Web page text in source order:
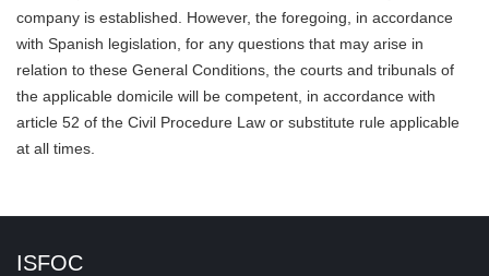
company is established. However, the foregoing, in accordance
with Spanish legislation, for any questions that may arise in
relation to these General Conditions, the courts and tribunals of
the applicable domicile will be competent, in accordance with
article 52 of the Civil Procedure Law or substitute rule applicable
at all times.
ISFOC